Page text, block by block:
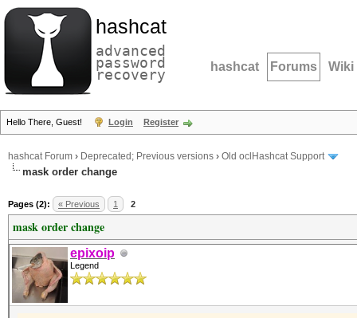
hashcat
advanced
password
recovery hashcat Forums Wiki
Hello There, Guest! Login Register
hashcat Forum › Deprecated; Previous versions › Old oclHashcat Support
mask order change
Pages (2): « Previous 1 2
mask order change
epixoip
Legend